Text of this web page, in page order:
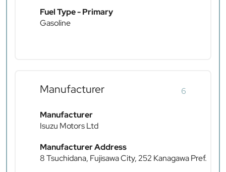
Fuel Type - Primary
Gasoline
Manufacturer 6
Manufacturer
Isuzu Motors Ltd
Manufacturer Address
8 Tsuchidana, Fujisawa City, 252 Kanagawa Pref.